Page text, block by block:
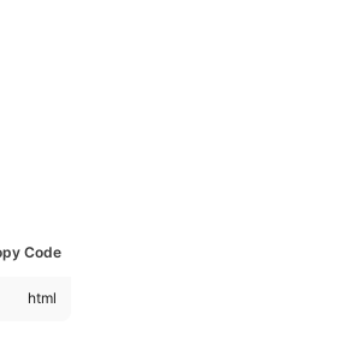
Code